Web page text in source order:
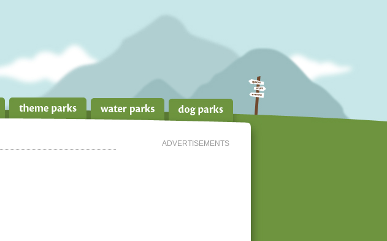
ADVERTISEMENTS